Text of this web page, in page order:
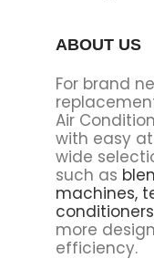
ABOUT US
For brand
Air
with easy
wide
such as
machines,
conditioners
more
efficiency.